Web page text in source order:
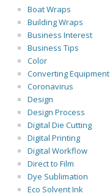
Boat Wraps
Building Wraps
Business Interest
Business Tips
Color
Converting Equipment
Coronavirus
Design
Design Process
Digital Die Cutting
Digital Printing
Digital Workflow
Direct to Film
Dye Sublimation
Eco Solvent Ink